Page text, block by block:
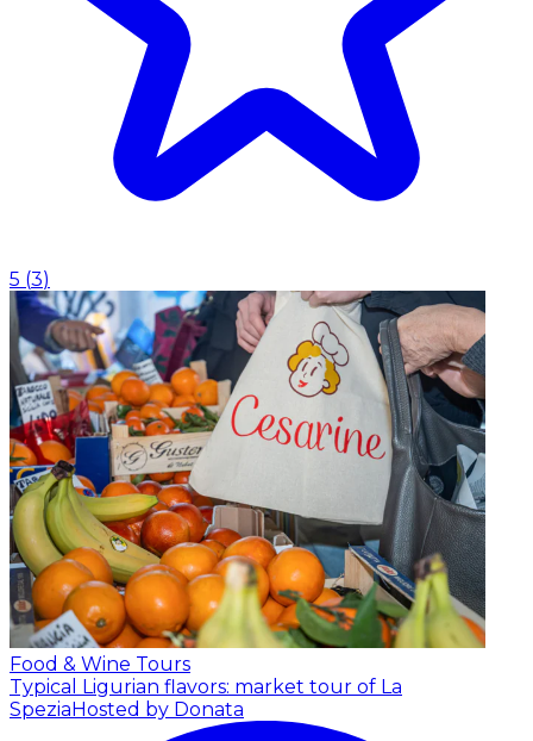
5 (3)
Food & Wine Tours
Typical Ligurian flavors: market tour of La
Spezia Hosted by Donata